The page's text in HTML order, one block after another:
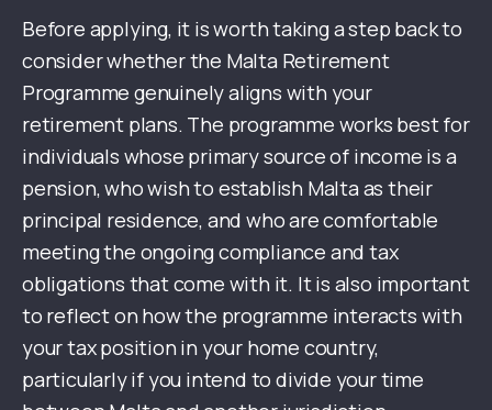
Before applying, it is worth taking a step back to
consider whether the Malta Retirement
Programme genuinely aligns with your
retirement plans. The programme works best for
individuals whose primary source of income is a
pension, who wish to establish Malta as their
principal residence, and who are comfortable
meeting the ongoing compliance and tax
obligations that come with it. It is also important
to reflect on how the programme interacts with
your tax position in your home country,
particularly if you intend to divide your time